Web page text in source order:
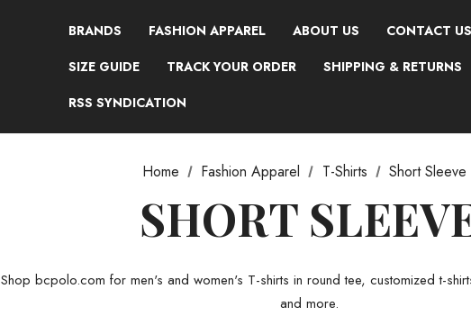
BRANDS FASHION APPAREL ABOUT US
CONTACT US
SIZE GUIDE
TRACK YOUR ORDER
SHIPPING & RETURNS
RSS SYNDICATION
Home Fashion Apparel T-Shirts Short Sleeve
SHORT
Shop bcpolo.com for men's and women's T-shirts in round tee, customized t-
and more.